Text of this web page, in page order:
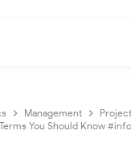
Management
You Should Know